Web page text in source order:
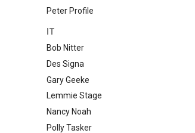
Peter Profile
IT
Bob Nitter
Des Signa
Gary Geeke
Lemmie Stage
Nancy Noah
Polly Tasker